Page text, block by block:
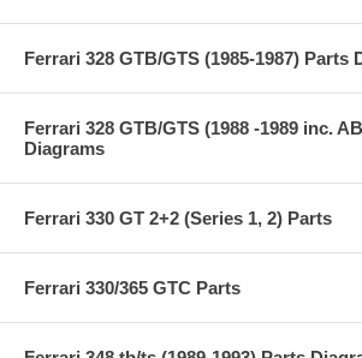
Ferrari 328 GTB/GTS (1985-1987) Parts
Ferrari 328 GTB/GTS (1988 -1989 inc.
Diagrams
Ferrari 330 GT 2+2 (Series 1, 2) Parts
Ferrari 330/365 GTC Parts